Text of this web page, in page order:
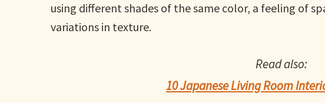
using different shades of the same color, a feeling of
variations in texture.
Read also:
10 Japanese Living Room